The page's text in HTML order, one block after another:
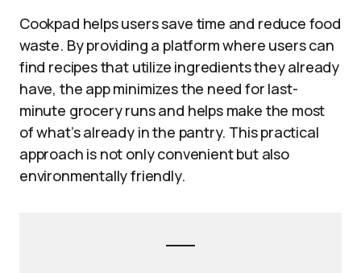
Cookpad helps users save time and reduce food
waste. By providing a platform where users can
find recipes that utilize ingredients they already
have, the app minimizes the need for last-
minute grocery runs and helps make the most
of what’s already in the pantry. This practical
approach is not only convenient but also
environmentally friendly.